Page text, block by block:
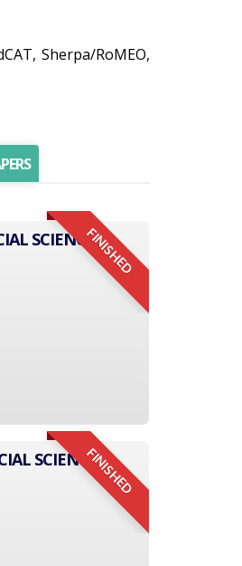
Sherpa/RoMEO,
FINISHED
SCIENCE
FINISHED
SCIENCE